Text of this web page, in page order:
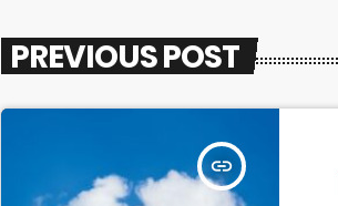
PREVIOUS POST
insert_link